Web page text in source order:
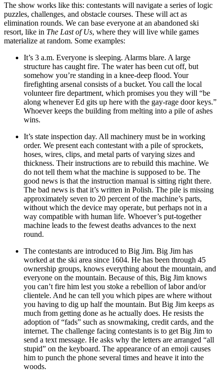
The show works like this: contestants will navigate a series of logic
puzzles, challenges, and obstacle courses. These will act as
elimination rounds. We can base everyone at an abandoned ski
resort, like in The Last of Us, where they will live while games
materialize at random. Some examples:
It’s 3 a.m. Everyone is sleeping. Alarms blare. A large
structure has caught fire. The water has been cut off, but
somehow you’re standing in a knee-deep flood. Your
firefighting arsenal consists of a bucket. You call the local
volunteer fire department, which promises you they will “be
along whenever Ed gits up here with the gay-rage door keys.”
Whoever keeps the building from melting into a pile of ashes
wins.
It’s state inspection day. All machinery must be in working
order. We present each contestant with a pile of sprockets,
hoses, wires, clips, and metal parts of varying sizes and
thickness. Their instructions are to rebuild this machine. We
do not tell them what the machine is supposed to be. The
good news is that the instruction manual is sitting right there.
The bad news is that it’s written in Polish. The pile is missing
approximately seven to 20 percent of the machine’s parts,
without which the device may operate, but perhaps not in a
way compatible with human life. Whoever’s put-together
machine leads to the fewest deaths advances to the next
round.
The contestants are introduced to Big Jim. Big Jim has
worked at the ski area since 1604. He has been through 45
ownership groups, knows everything about the mountain, and
everyone on the mountain. Because of this, Big Jim knows
you can’t fire him lest you stoke a rebellion of labor and/or
clientele. And he can tell you which pipes are where without
you having to dig up half the mountain. But Big Jim keeps as
much from getting done as he actually does. He resists the
adoption of “fads” such as snowmaking, credit cards, and the
internet. The challenge facing contestants is to get Big Jim to
send a text message. He asks why the letters are arranged “all
stupid” on the keyboard. The appearance of an emoji causes
him to punch the phone several times and heave it into the
woods.